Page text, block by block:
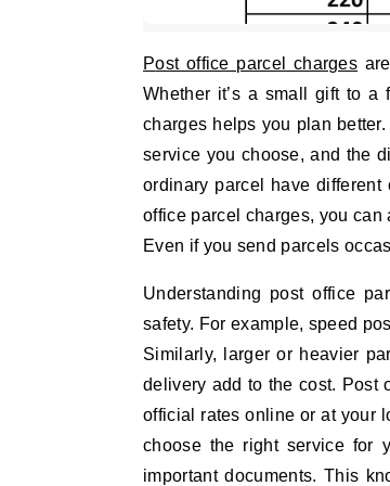
Post office parcel charges
Whether it’s a small gift to
charges helps you plan
service you choose, and the
ordinary parcel have different
office parcel charges, you
Even if you send parcels
Understanding post office
safety. For example, speed
Similarly, larger or heavier
delivery add to the cost. Post
official rates online or at your
choose the right service for
important documents. This